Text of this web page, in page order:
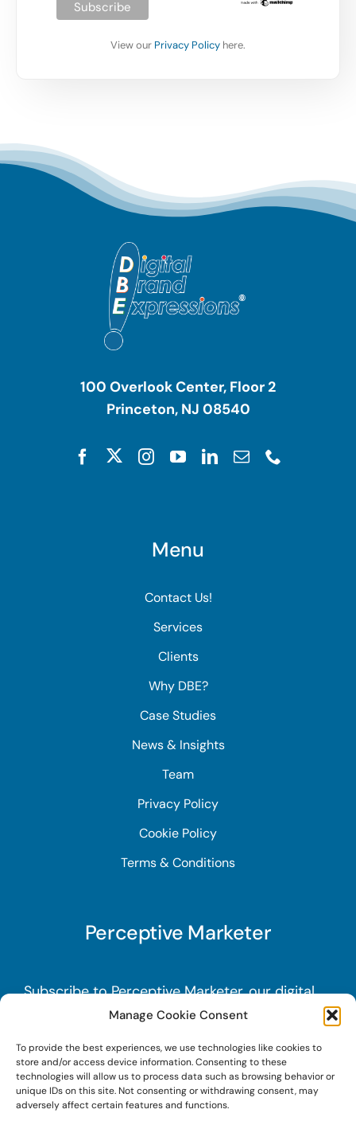
Manage Cookie Consent
To provide the best experiences, we use technologies like cookies to
store and/or access device information. Consenting to these
technologies will allow us to process data such as browsing behavior or
unique IDs on this site. Not consenting or withdrawing consent, may
adversely affect certain features and functions.
View our Privacy Policy here.
100 Overlook Center, Floor 2
Princeton, NJ 08540
Menu
Contact Us!
Services
Clients
Why DBE?
Case Studies
News & Insights
Team
Privacy Policy
Cookie Policy
Terms & Conditions
Perceptive Marketer
Subscribe to Perceptive Marketer, our digital
marketing newsletter with a mindful twist.
Get
strategy, Search AI Optimization (SAIO), when
you sign up!